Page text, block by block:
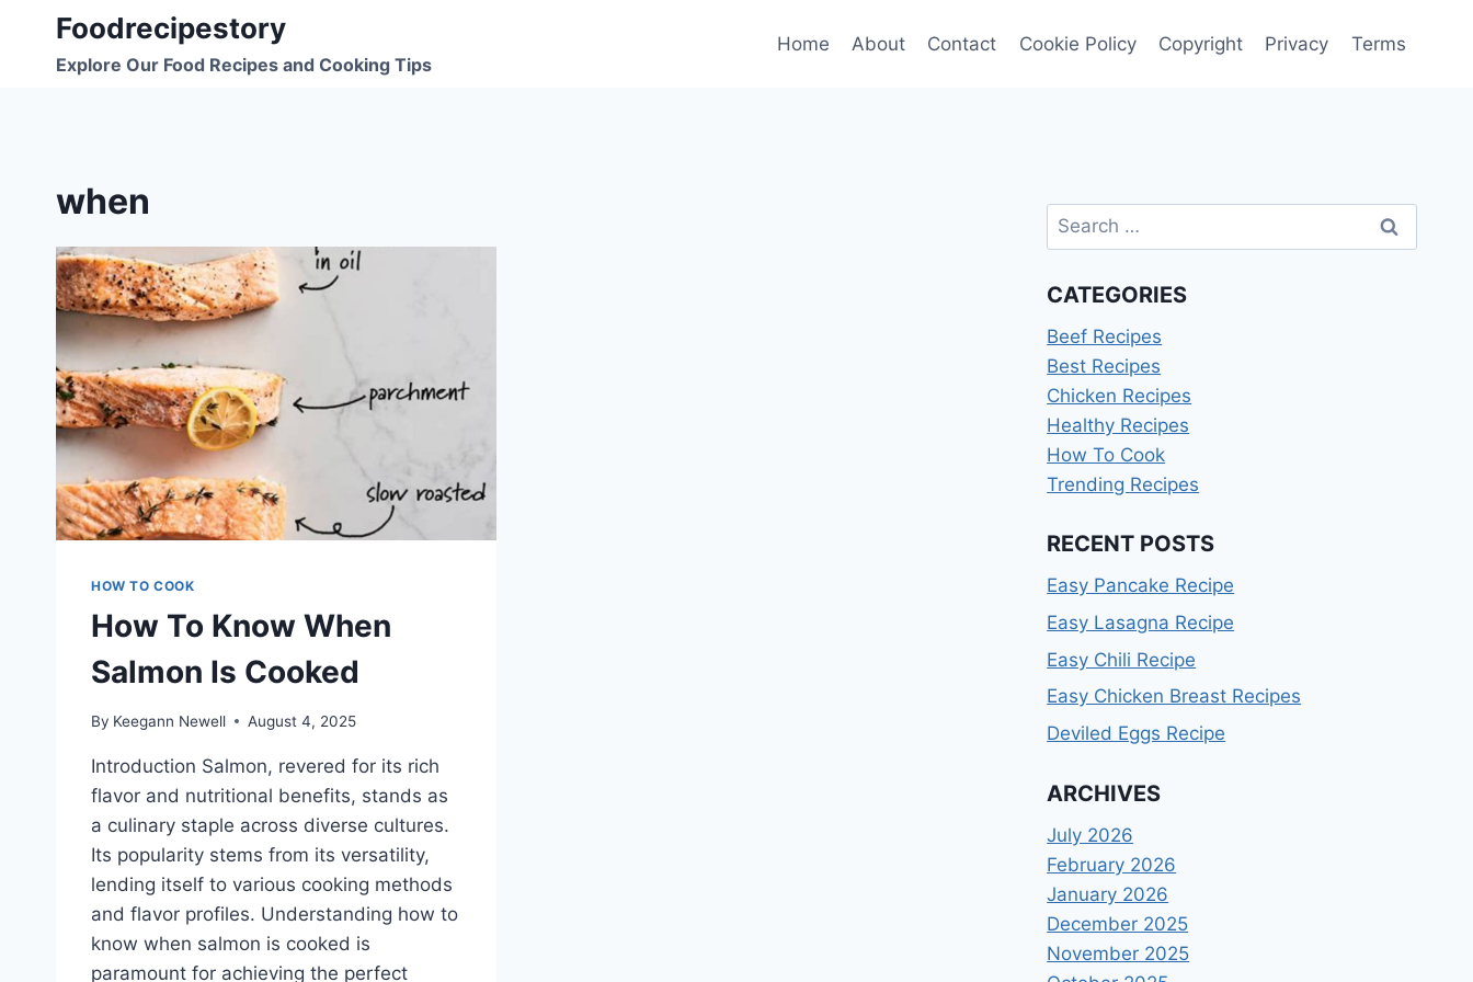
content
Foodrecipestory
Explore Our Food Recipes and Cooking Tips
Home About Contact Cookie Policy Copyright Privacy Terms
when
HOW TO COOK
How To Know When
Salmon Is Cooked
By Keegann Newell August 4, 2025
Introduction Salmon, revered for its rich
flavor and nutritional benefits, stands as
a culinary staple across diverse cultures.
Its popularity stems from its versatility,
lending itself to various cooking methods
and flavor profiles. Understanding how to
know when salmon is cooked is
paramount for achieving the perfect
Search
for:
CATEGORIES
Beef Recipes
Best Recipes
Chicken Recipes
Healthy Recipes
How To Cook
Trending Recipes
RECENT POSTS
Easy Pancake Recipe
Easy Lasagna Recipe
Easy Chili Recipe
Easy Chicken Breast Recipes
Deviled Eggs Recipe
ARCHIVES
July 2026
February 2026
January 2026
December 2025
November 2025